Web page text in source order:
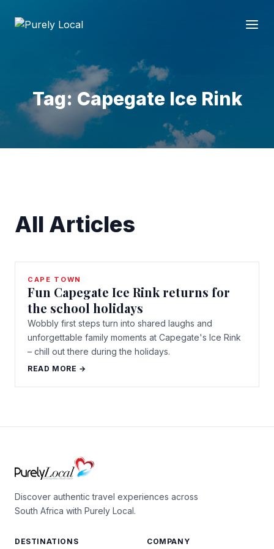
Tag: Capegate Ice Rink
All Articles
CAPE TOWN
Fun Capegate Ice Rink returns for
the school holidays
Wobbly first steps turn into shared laughs and
unforgettable family moments at Capegate's Ice Rink
– chill out there during the holidays.
READ MORE →
Discover authentic travel experiences across
South Africa with Purely Local.
DESTINATIONS COMPANY